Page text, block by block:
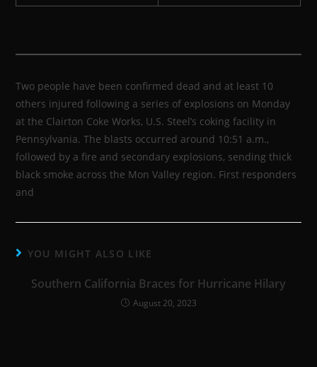
Two people have been confirmed dead and at least 10
others injured following a series of explosions on Monday
at the Clairton Coke Works, U.S. Steel’s coking facility in
Pennsylvania. The blasts occurred around 10:51 a.m.,
followed by a fire and secondary explosions, sending thick
black smoke across the Mon Valley region. First responders
and
YOU MIGHT ALSO LIKE
Southern California Braces for Hurricane Hilary
August 20, 2023